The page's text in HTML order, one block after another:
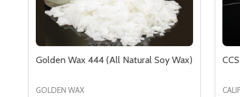
Golden Wax 444 (All Natural Soy Wax)
GOLDEN WAX